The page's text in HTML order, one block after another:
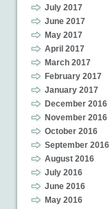
July 2017
June 2017
May 2017
April 2017
March 2017
February 2017
January 2017
December 2016
November 2016
October 2016
September 2016
August 2016
July 2016
June 2016
May 2016